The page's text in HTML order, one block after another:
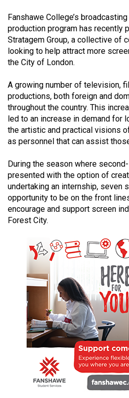
(2020/21)
Volume
52
(2019/20)
Volume
51
(2018/19)
Volume
(2017/18)
Volume
49
(2016/17)
(2015/16)
Volume
(2014/15)
Volume
(2013/14)
Volume
Fanshawe College’s
production program has recently
Stratagem Group, a collective of
looking to help attract more
the City of London.
A growing number of television,
productions, both foreign and
throughout the country. This
led to an increase in demand for
the artistic and practical visions
as personnel that can assist
During the season where
presented with the option of
undertaking an internship, seven
opportunity to be on the front
encourage and support screen
Forest City.